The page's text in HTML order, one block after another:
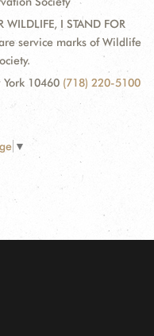
I STAND FOR
are service marks of Wildlife
10460 (718) 220-5100
▼